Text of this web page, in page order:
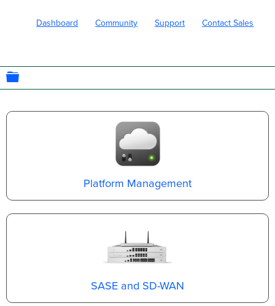
Dashboard Community Support Contact Sales
Platform Management
SASE and SD-WAN